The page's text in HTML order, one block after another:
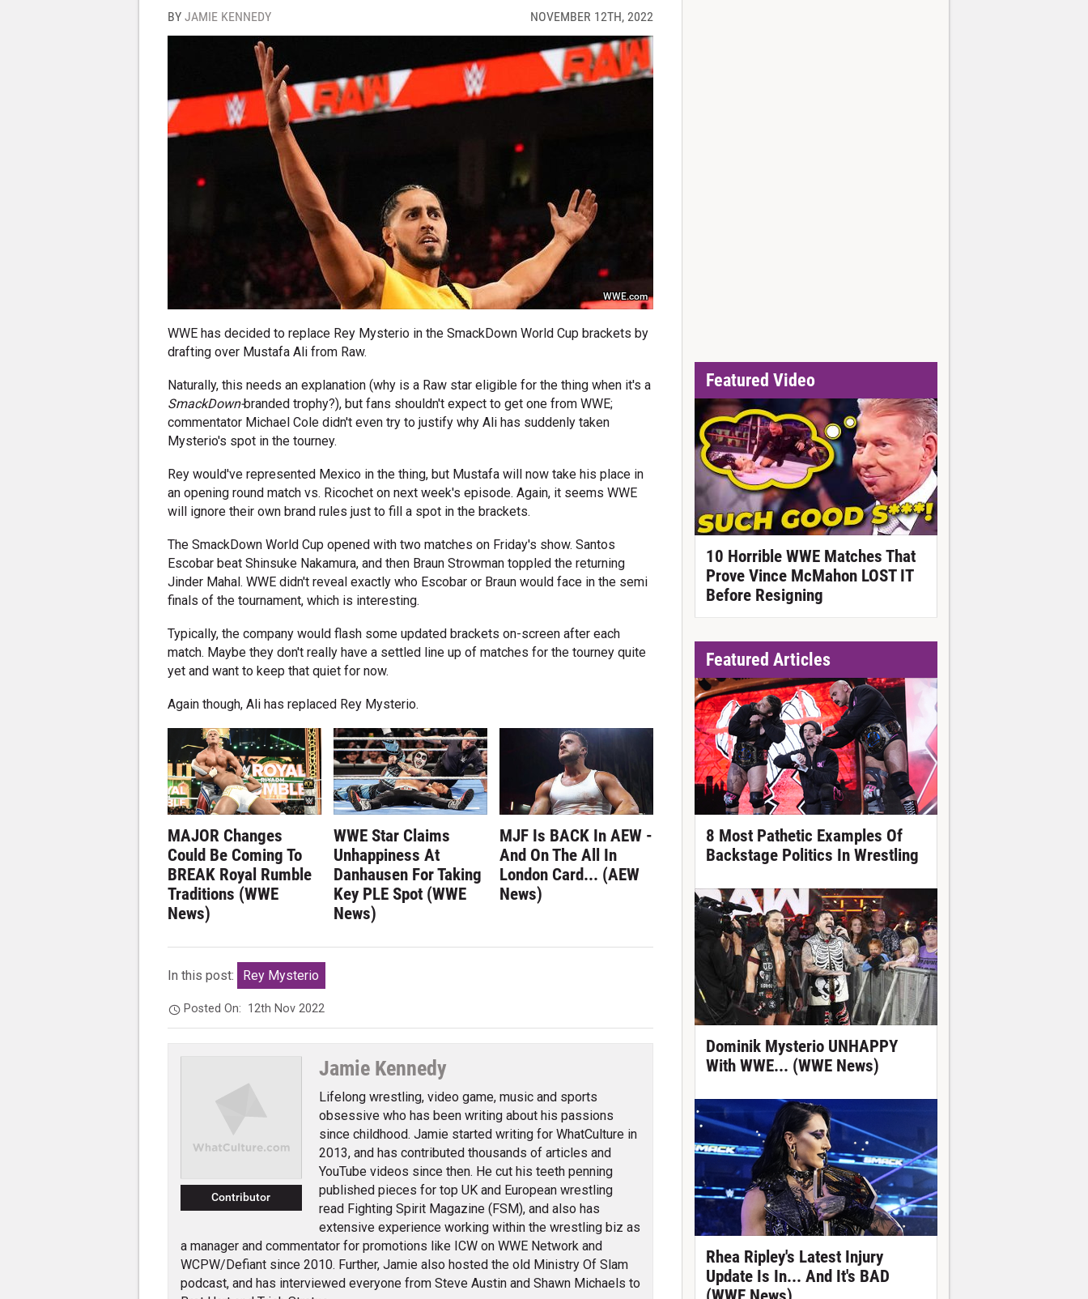
BYJAMIE KENNEDY NOVEMBER 12TH, 2022
WWE.com
WWE has decided to replace Rey Mysterio in the SmackDown World Cup brackets by
drafting over Mustafa Ali from Raw.
Naturally, this needs an explanation (why is a Raw star eligible for the thing when it's a
SmackDown-branded trophy?), but fans shouldn't expect to get one from WWE;
commentator Michael Cole didn't even try to justify why Ali has suddenly taken
Mysterio's spot in the tourney.
Rey would've represented Mexico in the thing, but Mustafa will now take his place in
an opening round match vs. Ricochet on next week's episode. Again, it seems WWE
will ignore their own brand rules just to fill a spot in the brackets.
The SmackDown World Cup opened with two matches on Friday's show. Santos
Escobar beat Shinsuke Nakamura, and then Braun Strowman toppled the returning
Jinder Mahal. WWE didn't reveal exactly who Escobar or Braun would face in the semi
finals of the tournament, which is interesting.
Typically, the company would flash some updated brackets on-screen after each
match. Maybe they don't really have a settled line up of matches for the tourney quite
yet and want to keep that quiet for now.
Again though, Ali has replaced Rey Mysterio.
MAJOR Changes
Could Be Coming To
BREAK Royal Rumble
Traditions (WWE
News)
WWE Star Claims
Unhappiness At
Danhausen For Taking
Key PLE Spot (WWE
News)
MJF Is BACK In AEW -
And On The All In
London Card... (AEW
News)
In this post: Rey Mysterio
Posted On: 12th Nov 2022
Contributor
Jamie Kennedy
Lifelong wrestling, video game, music and sports
obsessive who has been writing about his passions
since childhood. Jamie started writing for WhatCulture in
2013, and has contributed thousands of articles and
YouTube videos since then. He cut his teeth penning
published pieces for top UK and European wrestling
read Fighting Spirit Magazine (FSM), and also has
extensive experience working within the wrestling biz as
a manager and commentator for promotions like ICW on WWE Network and
WCPW/Defiant since 2010. Further, Jamie also hosted the old Ministry Of Slam
podcast, and has interviewed everyone from Steve Austin and Shawn Michaels to
Featured Video
10 Horrible WWE Matches That
Prove Vince McMahon LOST IT
Before Resigning
Featured Articles
8 Most Pathetic Examples Of
Backstage Politics In Wrestling
Dominik Mysterio UNHAPPY
With WWE... (WWE News)
Rhea Ripley's Latest Injury
Update Is In... And It's BAD